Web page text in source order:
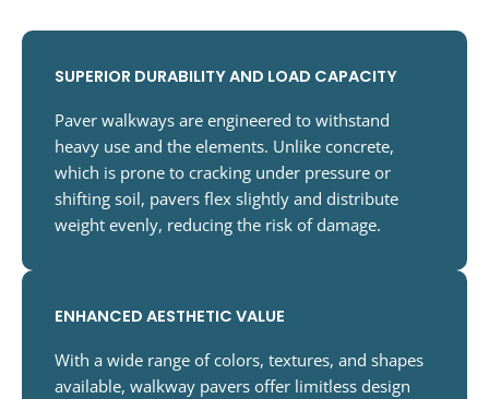
SUPERIOR DURABILITY AND LOAD CAPACITY
Paver walkways are engineered to withstand
heavy use and the elements. Unlike concrete,
which is prone to cracking under pressure or
shifting soil, pavers flex slightly and distribute
weight evenly, reducing the risk of damage.
ENHANCED AESTHETIC VALUE
With a wide range of colors, textures, and shapes
available, walkway pavers offer limitless design